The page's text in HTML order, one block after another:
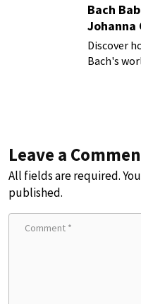
Bach
Johanna
Discover
Bach's
Leave a
All fields are required.
published.